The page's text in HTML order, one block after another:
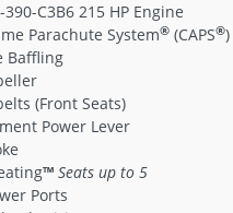
C3B6 215 HP Engine
Parachute System® (CAPS®)
Baffling
(Front Seats)
Power Lever
™ Seats up to 5
Ports